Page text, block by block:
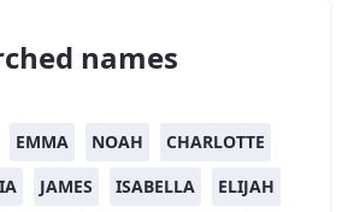
names
EMMA NOAH
CHARLOTTE
JAMES ISABELLA
ELIJAH